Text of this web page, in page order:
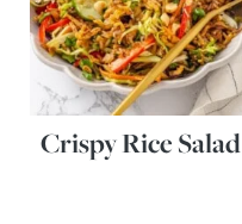
Crispy Rice Salad